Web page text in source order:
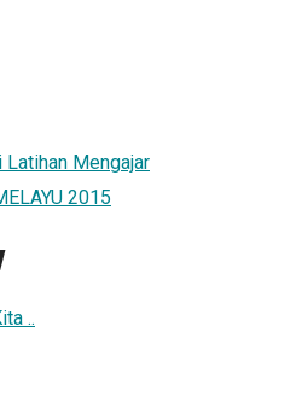
Mengajar
2015
..